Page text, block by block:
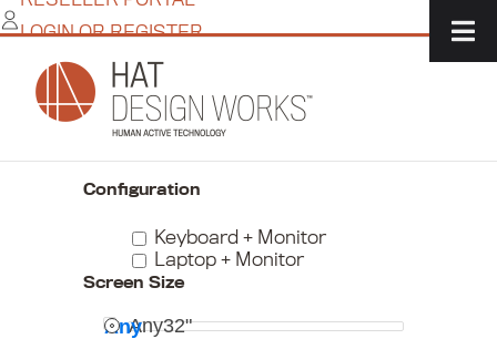
Skip
to
content
LOGIN OR REGISTER
Home IT Solutions
Keyboard & Laptop Mounts
Narrow Your Choices
Configuration
Keyboard + Monitor
Laptop + Monitor
Screen Size
Any32"
Any